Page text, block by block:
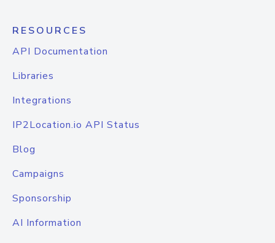
RESOURCES
API Documentation
Libraries
Integrations
IP2Location.io API Status
Blog
Campaigns
Sponsorship
AI Information